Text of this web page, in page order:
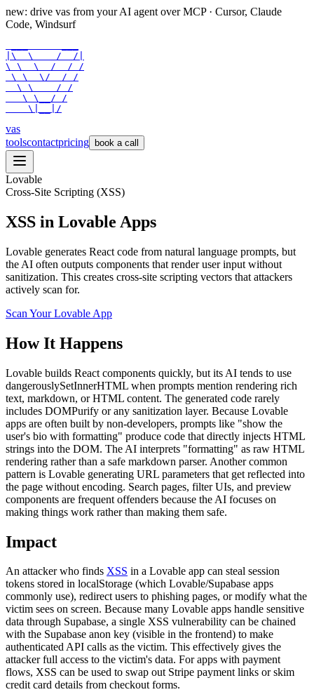
new: drive vas from your AI agent over MCP · Cursor, Claude
Code, Windsurf
|\  \    /  /|
\ \  \  /  / /
\ \  \/  / /
  \ \    / /
   \ \__/ /
    \|__|/
vas
toolscontactpricing book a call
Lovable
Cross-Site Scripting (XSS)
XSS in Lovable Apps
Lovable generates React code from natural language prompts, but
the AI often outputs components that render user input without
sanitization. This creates cross-site scripting vectors that attackers
actively scan for.
Scan YourLovable App
How It Happens
Lovable builds React components quickly, but its AI tends to use
dangerouslySetInnerHTML when prompts mention rendering rich
text, markdown, or HTML content. The generated code rarely
includes DOMPurify or any sanitization layer. Because Lovable
apps are often built by non-developers, prompts like "show the
user's bio with formatting" produce code that directly injects HTML
strings into the DOM. The AI interprets "formatting" as raw HTML
rendering rather than a safe markdown parser. Another common
pattern is Lovable generating URL parameters that get reflected into
the page without encoding. Search pages, filter UIs, and preview
components are frequent offenders because the AI focuses on
making things work rather than making them safe.
Impact
An attacker who finds XSS in a Lovable app can steal session
tokens stored in localStorage (which Lovable/Supabase apps
commonly use), redirect users to phishing pages, or modify what the
victim sees on screen. Because many Lovable apps handle sensitive
data through Supabase, a single XSS vulnerability can be chained
with the Supabase anon key (visible in the frontend) to make
authenticated API calls as the victim. This effectively gives the
attacker full access to the victim's data. For apps with payment
flows, XSS can be used to swap out Stripe payment links or skim
credit card details from checkout forms.